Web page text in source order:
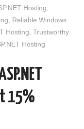
Hosting
Reliable Windows
Hosting ,Trustworthy
Hosting
15%